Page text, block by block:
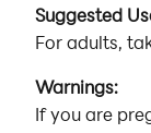
Suggested
For adults,
Warnings:
If you are